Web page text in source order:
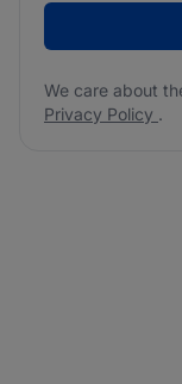
We care about
Privacy Policy .